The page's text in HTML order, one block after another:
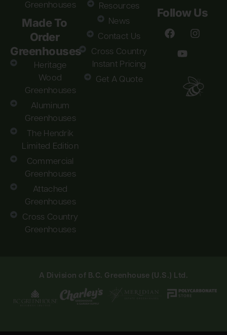
Greenhouses
Made To
Order
Greenhouses
Heritage
Wood
Greenhouses
Aluminum
Greenhouses
The Hendrik
Limited Edition
Commercial
Greenhouses
Attached
Greenhouses
Cross Country
Greenhouses
Resources
News
Contact Us
Cross Country
Instant Pricing
Get A Quote
Follow Us
A Division of B.C. Greenhouse (U.S.) Ltd.